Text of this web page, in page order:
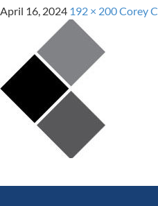
April 16, 2024 192 × 200Corey